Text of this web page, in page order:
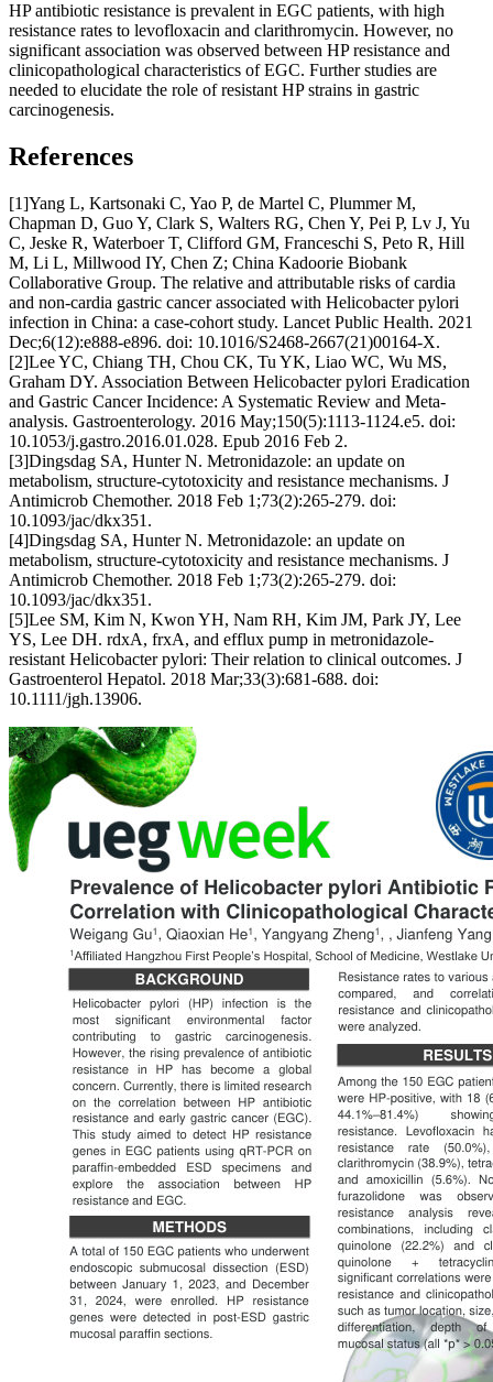
HP antibiotic resistance is prevalent in EGC patients, with high
resistance rates to levofloxacin and clarithromycin. However, no
significant association was observed between HP resistance and
clinicopathological characteristics of EGC. Further studies are
needed to elucidate the role of resistant HP strains in gastric
carcinogenesis.
References
[1]Yang L, Kartsonaki C, Yao P, de Martel C, Plummer M,
Chapman D, Guo Y, Clark S, Walters RG, Chen Y, Pei P, Lv J, Yu
C, Jeske R, Waterboer T, Clifford GM, Franceschi S, Peto R, Hill
M, Li L, Millwood IY, Chen Z; China Kadoorie Biobank
Collaborative Group. The relative and attributable risks of cardia
and non-cardia gastric cancer associated with Helicobacter pylori
infection in China: a case-cohort study. Lancet Public Health. 2021
Dec;6(12):e888-e896. doi: 10.1016/S2468-2667(21)00164-X.
[2]Lee YC, Chiang TH, Chou CK, Tu YK, Liao WC, Wu MS,
Graham DY. Association Between Helicobacter pylori Eradication
and Gastric Cancer Incidence: A Systematic Review and Meta-
analysis. Gastroenterology. 2016 May;150(5):1113-1124.e5. doi:
10.1053/j.gastro.2016.01.028. Epub 2016 Feb 2.
[3]Dingsdag SA, Hunter N. Metronidazole: an update on
metabolism, structure-cytotoxicity and resistance mechanisms. J
Antimicrob Chemother. 2018 Feb 1;73(2):265-279. doi:
10.1093/jac/dkx351.
[4]Dingsdag SA, Hunter N. Metronidazole: an update on
metabolism, structure-cytotoxicity and resistance mechanisms. J
Antimicrob Chemother. 2018 Feb 1;73(2):265-279. doi:
10.1093/jac/dkx351.
[5]Lee SM, Kim N, Kwon YH, Nam RH, Kim JM, Park JY, Lee
YS, Lee DH. rdxA, frxA, and efflux pump in metronidazole-
resistant Helicobacter pylori: Their relation to clinical outcomes. J
Gastroenterol Hepatol. 2018 Mar;33(3):681-688. doi:
10.1111/jgh.13906.